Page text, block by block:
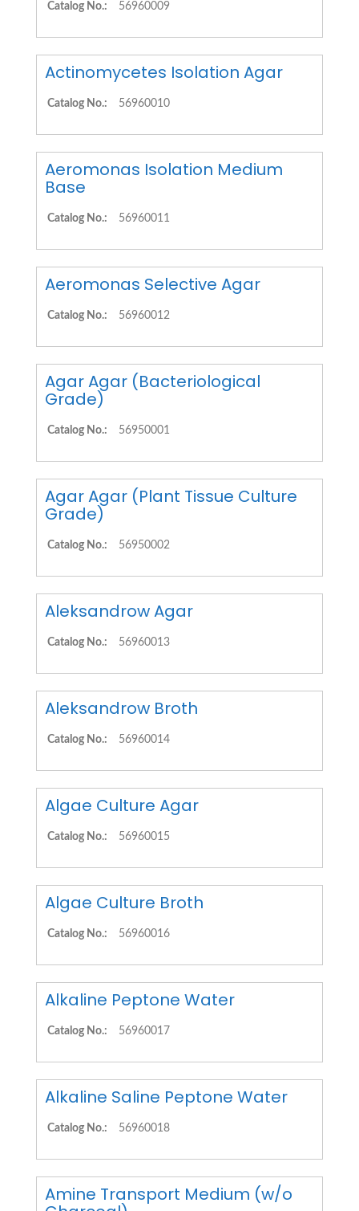
Catalog No.: 56960009
Actinomycetes Isolation Agar
Catalog No.: 56960010
Aeromonas Isolation Medium
Base
Catalog No.: 56960011
Aeromonas Selective Agar
Catalog No.: 56960012
Agar Agar (Bacteriological
Grade)
Catalog No.: 56950001
Agar Agar (Plant Tissue Culture
Grade)
Catalog No.: 56950002
Aleksandrow Agar
Catalog No.: 56960013
Aleksandrow Broth
Catalog No.: 56960014
Algae Culture Agar
Catalog No.: 56960015
Algae Culture Broth
Catalog No.: 56960016
Alkaline Peptone Water
Catalog No.: 56960017
Alkaline Saline Peptone Water
Catalog No.: 56960018
Amine Transport Medium (w/o